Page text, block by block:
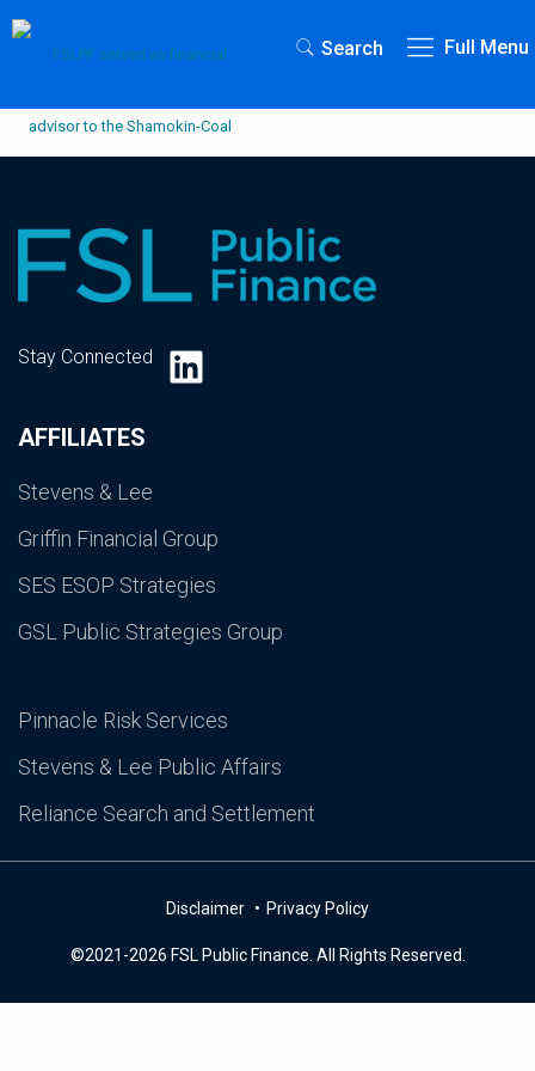
Search Full Menu
AFFILIATES
Stevens & Lee
Griffin Financial Group
SES ESOP Strategies
GSL Public Strategies Group
Pinnacle Risk Services
Stevens & Lee Public Affairs
Reliance Search and Settlement
Stay Connected LinkedIn
Disclaimer Privacy Policy
©2021-2026 FSL Public Finance. All Rights Reserved.